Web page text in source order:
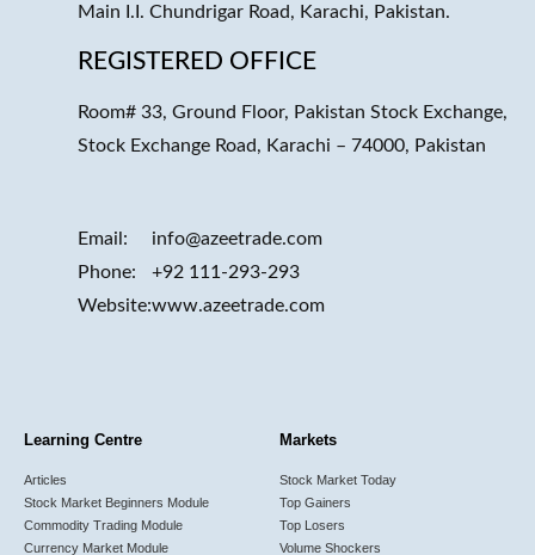
Main I.I. Chundrigar Road, Karachi, Pakistan.
REGISTERED OFFICE
Room# 33, Ground Floor, Pakistan Stock Exchange,
Stock Exchange Road, Karachi – 74000, Pakistan
Email:
Phone:
Website:
info@azeetrade.com
+92 111-293-293
www.azeetrade.com
Learning Centre
Articles
Stock Market Beginners Module
Commodity Trading Module
Currency Market Module
Markets
Stock Market Today
Top Gainers
Top Losers
Volume Shockers